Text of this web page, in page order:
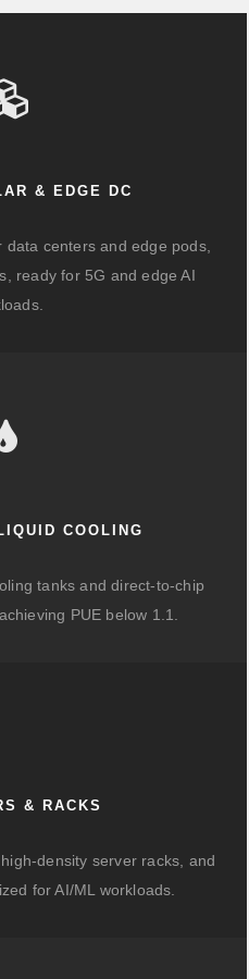
& EDGE DC
centers and edge pods,
ready for 5G and edge AI
COOLING
tanks and direct-to-chip
PUE below 1.1.
& RACKS
density server racks, and
for AI/ML workloads.